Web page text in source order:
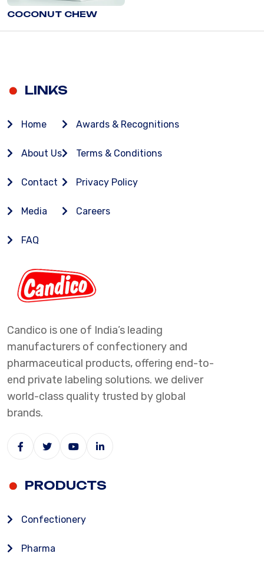
COCONUT CHEW
LINKS
Home
About Us
Contact
Media
FAQ
Awards & Recognitions
Terms & Conditions
Privacy Policy
Careers
Candico is one of India’s leading
manufacturers of confectionery and
pharmaceutical products, offering end-to-
end private labeling solutions. we deliver
world-class quality trusted by global
brands.
PRODUCTS
Confectionery
Pharma